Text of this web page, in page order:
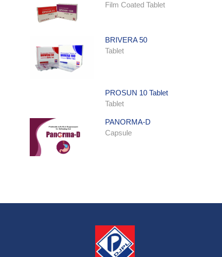
Film Coated Tablet
BRIVERA 50
Tablet
PROSUN 10 Tablet
Tablet
PANORMA-D
Capsule
ONDATRON 4 Tablet
NERVILIN-M Capsule
Capsule